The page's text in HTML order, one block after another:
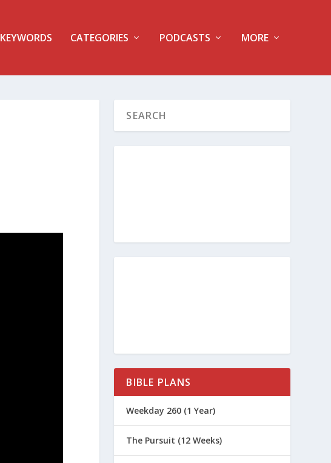
KEYWORDS CATEGORIES PODCASTS MORE
BIBLE PLANS
Weekday 260 (1 Year)
The Pursuit (12 Weeks)